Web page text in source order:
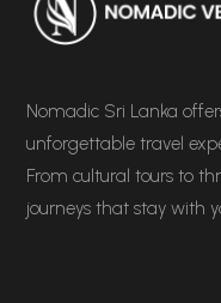
Nomadic Sri Lanka
unforgettable travel
From cultural tours to
journeys that stay with